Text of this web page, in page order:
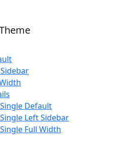
Default
Left Sidebar
Full Width